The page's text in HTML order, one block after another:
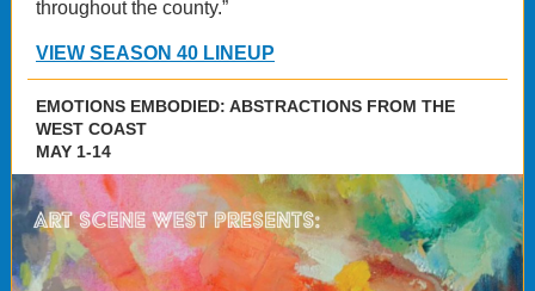
throughout the county.”
VIEW SEASON 40 LINEUP
EMOTIONS EMBODIED: ABSTRACTIONS FROM THE
WEST COAST
MAY 1-14